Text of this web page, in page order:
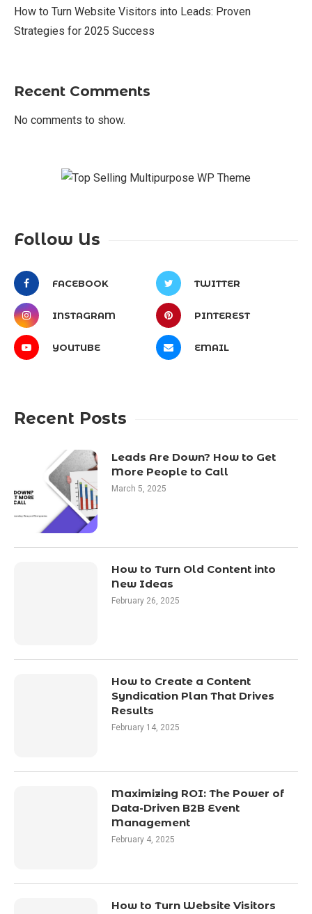
How to Turn Website Visitors into Leads: Proven
Strategies for 2025 Success
Recent Comments
No comments to show.
Follow Us
FACEBOOK TWITTER
INSTAGRAM PINTEREST
YOUTUBE EMAIL
Recent Posts
Leads Are Down? How to Get
More People to Call
March 5, 2025
How to Turn Old Content into
New Ideas
February 26, 2025
How to Create a Content
Syndication Plan That Drives
Results
February 14, 2025
Maximizing ROI: The Power of
Data-Driven B2B Event
Management
February 4, 2025
How to Turn Website Visitors